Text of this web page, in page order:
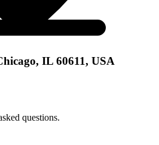
IL 60611, USA
questions.